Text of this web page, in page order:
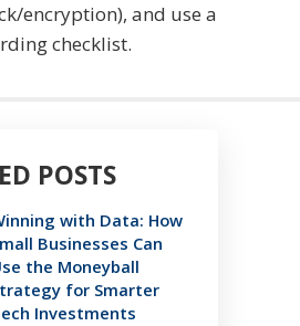
encryption), and use a
checklist.
POSTS
with Data: How
Businesses Can
the Moneyball
for Smarter
Investments